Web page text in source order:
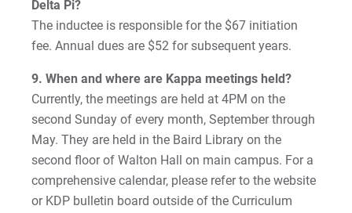
Delta Pi?
The inductee is responsible for the $67 initiation
fee. Annual dues are $52 for subsequent years.
9. When and where are Kappa meetings held?
Currently, the meetings are held at 4PM on the
second Sunday of every month, September through
May. They are held in the Baird Library on the
second floor of Walton Hall on main campus. For a
comprehensive calendar, please refer to the website
or KDP bulletin board outside of the Curriculum